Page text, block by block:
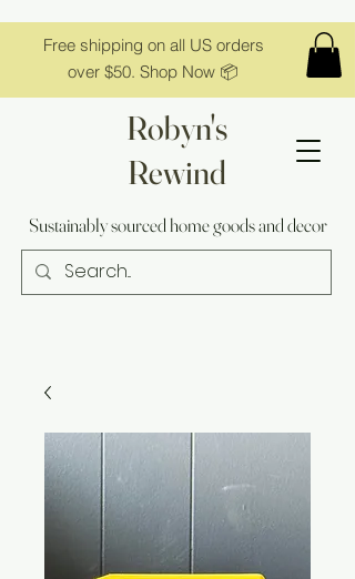
Free shipping on all US orders
over $50. Shop Now 📦
Robyn's
Rewind
Sustainably sourced home goods and decor